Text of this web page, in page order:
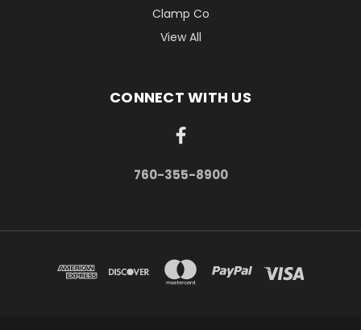
Clamp Co
View All
CONNECT WITH US
760-355-8900